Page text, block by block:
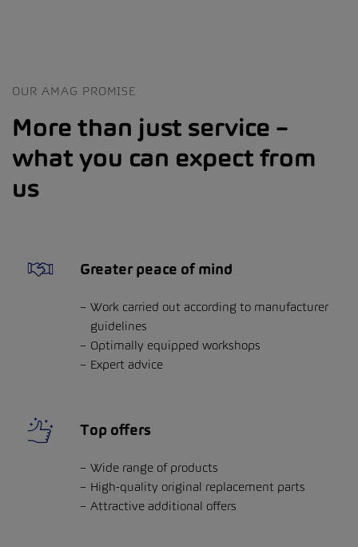
OUR AMAG PROMISE
More than just service –
what you can expect from
us
Greater peace of mind
Work carried out according to manufacturer
guidelines
Optimally equipped workshops
Expert advice
Top offers
Wide range of products
High-quality original replacement parts
Attractive additional offers